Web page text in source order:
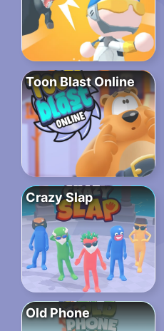
Toon Blast Online
Crazy Slap
Old Phone